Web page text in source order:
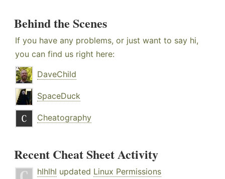
Behind the Scenes
If you have any problems, or just want to say hi,
you can find us right here:
DaveChild
SpaceDuck
Cheatography
Recent Cheat Sheet Activity
hlhlhl updated Linux Permissions